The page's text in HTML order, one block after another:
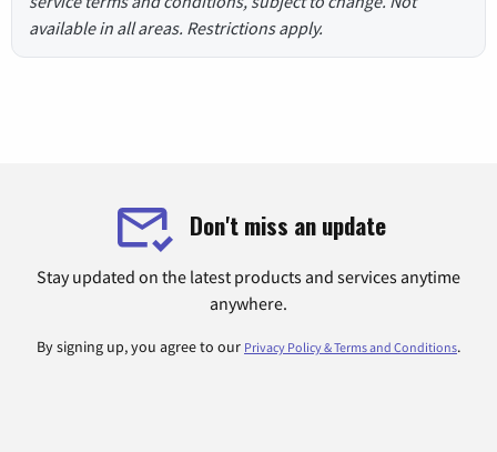
available in all areas. Restrictions apply.
Don't miss an update
Stay updated on the latest products and services anytime
anywhere.
By signing up, you agree to our Privacy Policy & Terms and Conditions.